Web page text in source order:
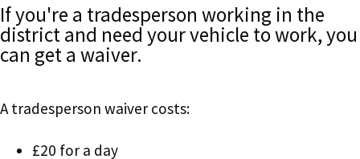
If you're a tradesperson working in the
district and need your vehicle to work, you
can get a waiver.
A tradesperson waiver costs:
£20 for a day